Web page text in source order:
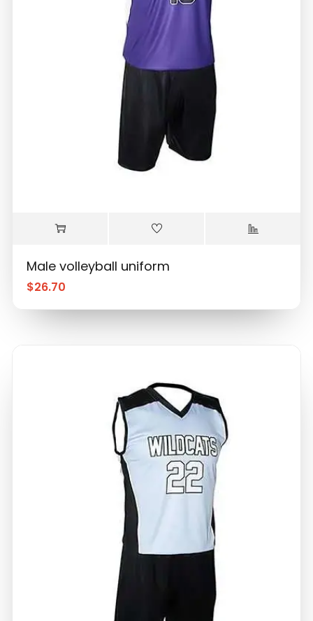
Male volleyball uniform
$26.70